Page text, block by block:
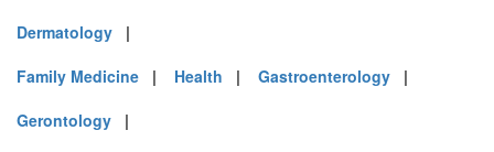
Dermatology |
Family Medicine | Health | Gastroenterology |
Gerontology |